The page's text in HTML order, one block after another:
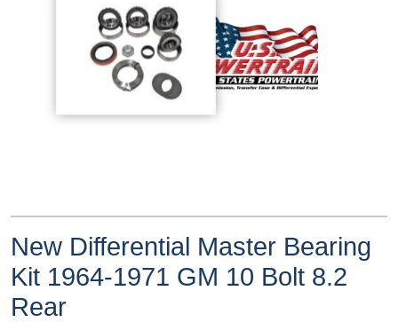
New Differential Master Bearing
Kit 1964-1971 GM 10 Bolt 8.2
Rear